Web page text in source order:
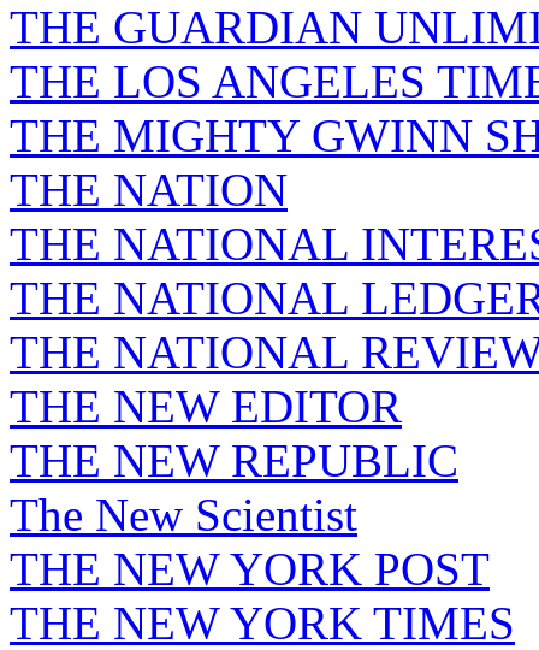
THE GUARDIAN
THE LOS ANGELES
THE MIGHTY GWINN
THE NATION
THE NATIONAL
THE NATIONAL
THE NATIONAL
THE NEW EDITOR
THE NEW REPUBLIC
The New Scientist
THE NEW YORK POST
THE NEW YORK TIMES